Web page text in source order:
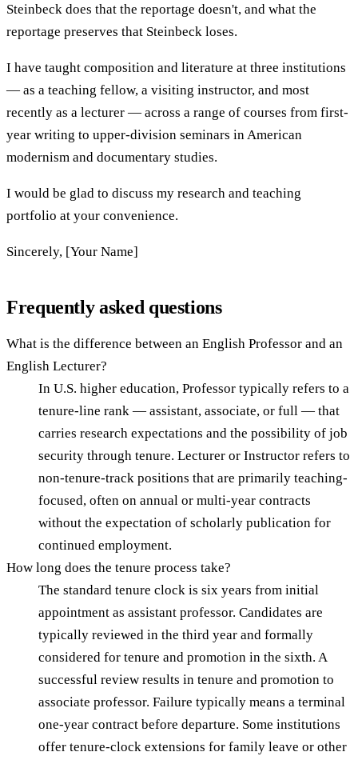
Steinbeck does that the reportage doesn't, and what the
reportage preserves that Steinbeck loses.
I have taught composition and literature at three institutions
— as a teaching fellow, a visiting instructor, and most
recently as a lecturer — across a range of courses from first-
year writing to upper-division seminars in American
modernism and documentary studies.
I would be glad to discuss my research and teaching
portfolio at your convenience.
Sincerely, [Your Name]
Frequently asked questions
What is the difference between an English Professor and an
English Lecturer?
In U.S. higher education, Professor typically refers to a
tenure-line rank — assistant, associate, or full — that
carries research expectations and the possibility of job
security through tenure. Lecturer or Instructor refers to
non-tenure-track positions that are primarily teaching-
focused, often on annual or multi-year contracts
without the expectation of scholarly publication for
continued employment.
How long does the tenure process take?
The standard tenure clock is six years from initial
appointment as assistant professor. Candidates are
typically reviewed in the third year and formally
considered for tenure and promotion in the sixth. A
successful review results in tenure and promotion to
associate professor. Failure typically means a terminal
one-year contract before departure. Some institutions
offer tenure-clock extensions for family leave or other